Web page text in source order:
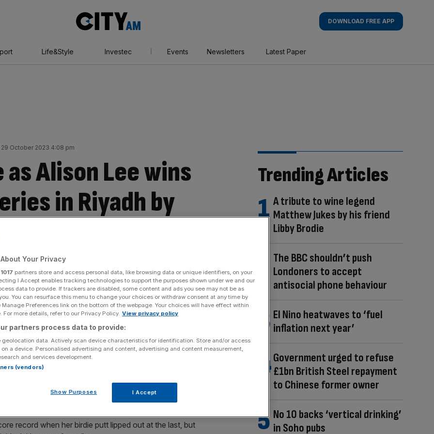
AM
DOWNLOAD FREE APP
Life&Style Investec Events Newsletters Latest Paper
29 October 2023 4:08 pm
Alison Lee wins
in Riyadh by
off defeat last week with a record-breaking
Riyadh on Sunday.
record for the 36-hole low score with consecutive
final day on 22 under par.
go, and she answered that with a 65 to finish on 29
, with Charley Hull third.
record when her birdie putt lipped out at the last, but
Trending Articles
A tribute to wine legend
Matthew Jukes by his friend
Libby Brodie
The BBC shouldn’t push
Londoners to accept
antisocial phone behaviour
El Nino heatwaves to ‘fuel
inflation next year’
Government urged to refuse
£1bn British Steel repayment
to Chinese former owner
No 10 backs ‘vertical drinking’
in Soho pubs
Your Privacy
1017 partners store and access personal data, like browsing data or unique identifiers, on your
I Accept enables tracking technologies to support the purposes shown under we and our
data to provide. If trackers are disabled, some content and ads you see may not be as
You can resurface this menu to change your choices or withdraw consent at any time by
Preferences link on the bottom of the webpage. Your choices will have effect within
For more details, refer to our Privacy Policy. View privacy policy
partners process data to provide:
geolocation data. Actively scan device characteristics for identification. Store and/or access
a device. Personalised advertising and content, advertising and content measurement,
and services development.
(vendors)
Show Purposes I Accept